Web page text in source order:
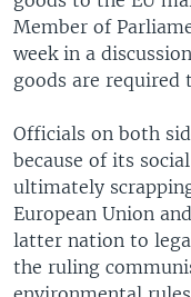
Member of
week in a
goods are required
Officials on both
because of its
ultimately
European Union
latter nation to
the ruling